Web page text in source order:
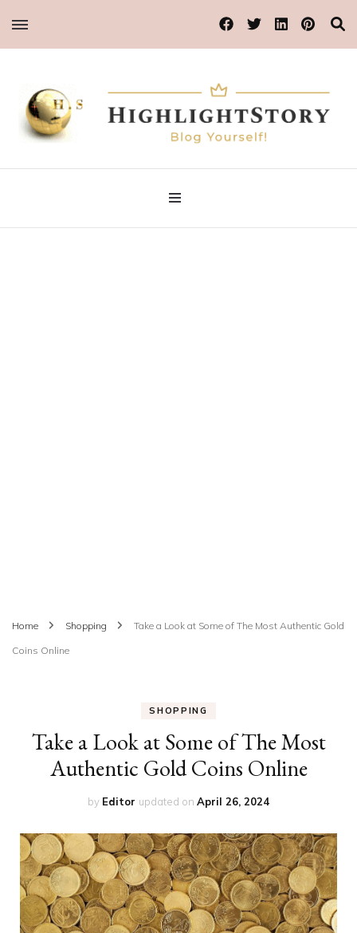
Highlight Story
Blog Yourself!
Home Shopping Take a Look at Some of The Most Authentic Gold
Coins Online
SHOPPING
Take a Look at Some of The Most
Authentic Gold Coins Online
by Editor updated on April 26, 2024